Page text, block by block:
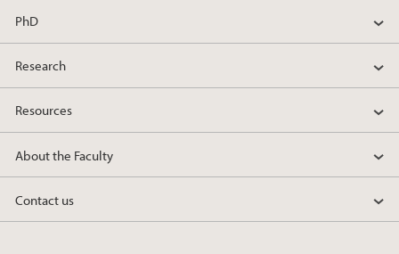
PhD
Research
Resources
About the Faculty
Contact us